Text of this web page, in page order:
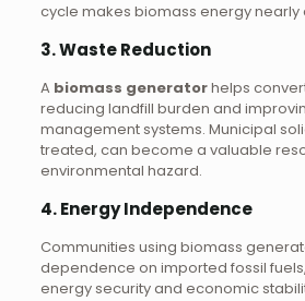
cycle makes biomass energy nearly
3.Waste Reduction
A biomass generatorhelps
reducing landfill burden and
management systems. Municipal
treated, can become a valuable
environmental hazard.
4.Energy Independence
Communities using biomass
dependence on imported fossil
energy security and economic